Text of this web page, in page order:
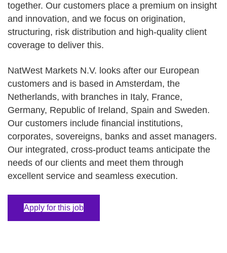
together. Our customers place a premium on insight
and innovation, and we focus on origination,
structuring, risk distribution and high-quality client
coverage to deliver this.
NatWest Markets N.V. looks after our European
customers and is based in Amsterdam, the
Netherlands, with branches in Italy, France,
Germany, Republic of Ireland, Spain and Sweden.
Our customers include financial institutions,
corporates, sovereigns, banks and asset managers.
Our integrated, cross-product teams anticipate the
needs of our clients and meet them through
excellent service and seamless execution.
Apply for this job